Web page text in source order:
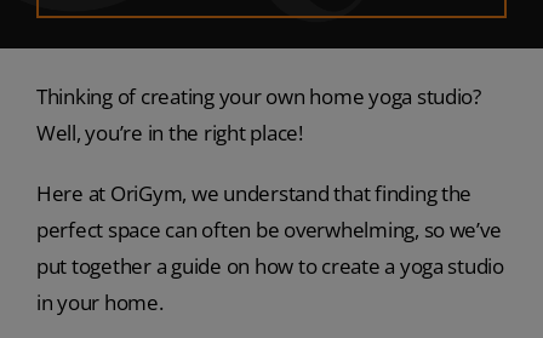
Thinking of creating your own home yoga studio?
Well, you’re in the right place!
Here at OriGym, we understand that finding the
perfect space can often be overwhelming, so we’ve
put together a guide on how to create a yoga studio
in your home.